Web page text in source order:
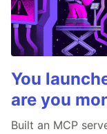
You
are you
Built an MCP